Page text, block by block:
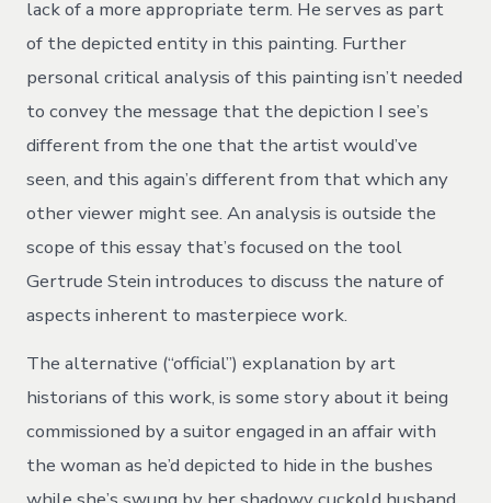
lack of a more appropriate term. He serves as part
of the depicted entity in this painting. Further
personal critical analysis of this painting isn’t needed
to convey the message that the depiction I see’s
different from the one that the artist would’ve
seen, and this again’s different from that which any
other viewer might see. An analysis is outside the
scope of this essay that’s focused on the tool
Gertrude Stein introduces to discuss the nature of
aspects inherent to masterpiece work.
The alternative (“official”) explanation by art
historians of this work, is some story about it being
commissioned by a suitor engaged in an affair with
the woman as he’d depicted to hide in the bushes